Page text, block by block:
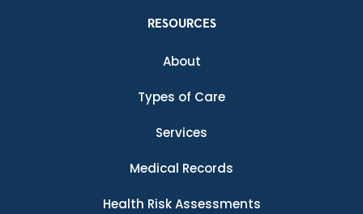
RESOURCES
About
Types of Care
Services
Medical Records
Health Risk Assessments